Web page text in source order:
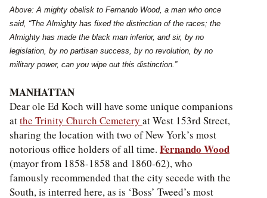
Above: A mighty obelisk to Fernando Wood, a man who once
said, “The Almighty has fixed the distinction of the races; the
Almighty has made the black man inferior, and sir, by no
legislation, by no partisan success, by no revolution, by no
military power, can you wipe out this distinction.”
MANHATTAN
Dear ole Ed Koch will have some unique companions
atthe Trinity Church Cemetery at West 153rd Street,
sharing the location with two of New York’s most
notorious office holders of all time. Fernando Wood
(mayor from 1858-1858 and 1860-62), who
famously recommended that the city secede with the
South, is interred here, as is ‘Boss’ Tweed’s most